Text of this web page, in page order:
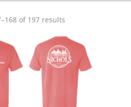
of 197 results